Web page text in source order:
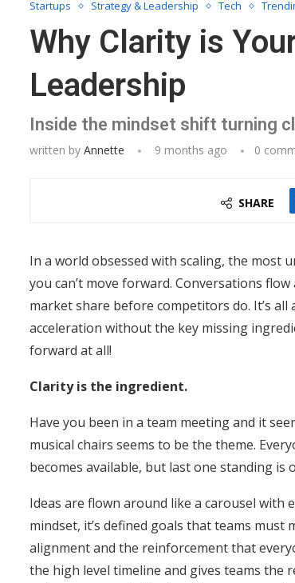
Startups Strategy & Leadership Tech
Why Clarity is
Leadership
Inside the mindset shift turning
written by Annette 9 months ago 0
SHARE
In a world obsessed with scaling, the most
you can’t move forward. Conversations
market share before competitors do. It’s
acceleration without the key missing
forward at all!
Clarity is the ingredient.
Have you been in a team meeting and it
musical chairs seems to be the theme.
becomes available, but last one standing is
Ideas are flown around like a carousel with
mindset, it’s defined goals that teams
alignment and the reinforcement that
the high level timeline and gives teams the